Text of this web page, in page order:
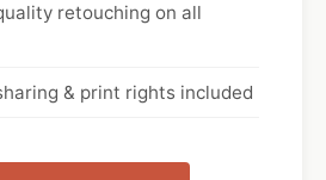
retouching on all
& print rights included